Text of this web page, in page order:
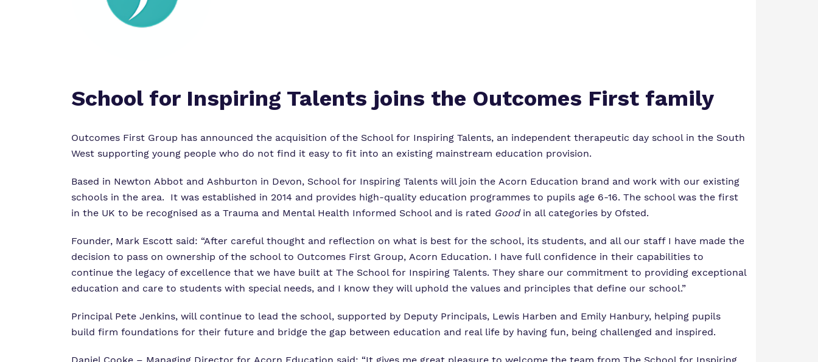
School for Inspiring Talents joins the Outcomes First family
Outcomes First Group has announced the acquisition of the School for Inspiring Talents, an independent therapeutic day school in the South
West supporting young people who do not find it easy to fit into an existing mainstream education provision.
Based in Newton Abbot and Ashburton in Devon, School for Inspiring Talents will join the Acorn Education brand and work with our existing
schools in the area. It was established in 2014 and provides high-quality education programmes to pupils age 6-16. The school was the first
in the UK to be recognised as a Trauma and Mental Health Informed School and is rated Goodin all categories by Ofsted.
Founder, Mark Escott said: “After careful thought and reflection on what is best for the school, its students, and all our staff I have made the
decision to pass on ownership of the school to Outcomes First Group, Acorn Education. I have full confidence in their capabilities to
continue the legacy of excellence that we have built at The School for Inspiring Talents. They share our commitment to providing exceptional
education and care to students with special needs, and I know they will uphold the values and principles that define our school.”
Principal Pete Jenkins, will continue to lead the school, supported by Deputy Principals, Lewis Harben and Emily Hanbury, helping pupils
build firm foundations for their future and bridge the gap between education and real life by having fun, being challenged and inspired.